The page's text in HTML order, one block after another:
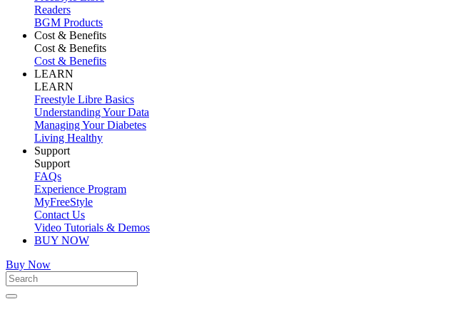
Readers
BGM Products
Cost & Benefits
Cost & Benefits
Cost & Benefits
LEARN
LEARN
Freestyle Libre Basics
Understanding Your Data
Managing Your Diabetes
Living Healthy
Support
Support
FAQs
Experience Program
MyFreeStyle
Contact Us
Video Tutorials & Demos
BUY NOW
Buy Now